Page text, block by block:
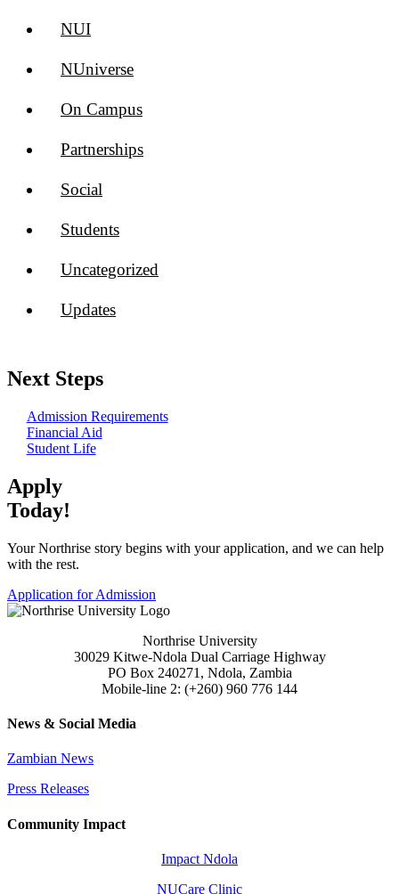
NUI
NUniverse
On Campus
Partnerships
Social
Students
Uncategorized
Updates
Next Steps
Admission Requirements
Financial Aid
Student Life
Apply
Today!
Your Northrise story begins with your application, and we can help
with the rest.
Application for Admission
Northrise University
30029 Kitwe-Ndola Dual Carriage Highway
PO Box 240271, Ndola, Zambia
Mobile-line 2: (+260) 960 776 144
News & Social Media
Zambian News
Press Releases
Community Impact
Impact Ndola
NUCare Clinic